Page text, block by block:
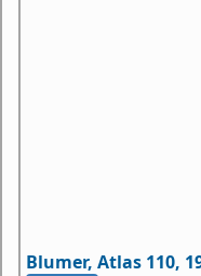
Blumer, Atlas 110,